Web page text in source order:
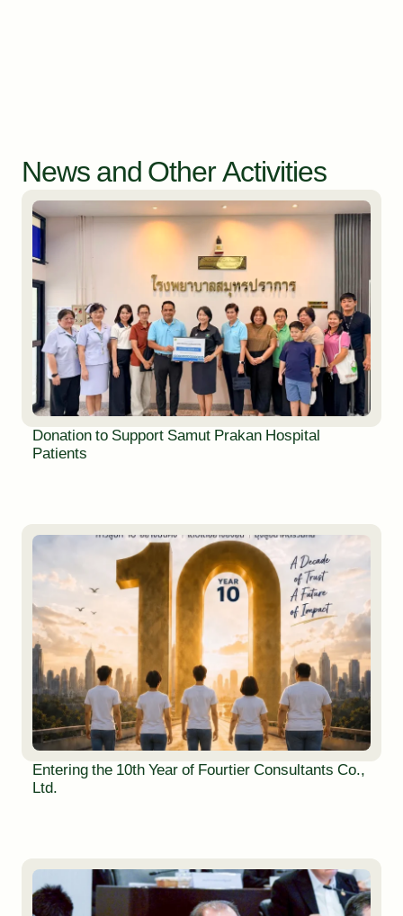
News and Other Activities
Donation to Support Samut Prakan Hospital
Patients
Entering the 10th Year of Fourtier Consultants Co.,
Ltd.